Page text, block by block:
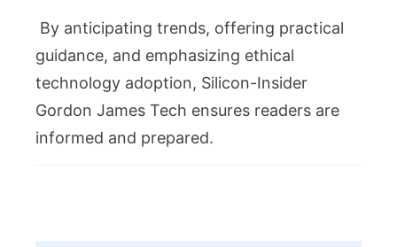
By anticipating trends, offering practical
guidance, and emphasizing ethical
technology adoption, Silicon-Insider
Gordon James Tech ensures readers are
informed and prepared.